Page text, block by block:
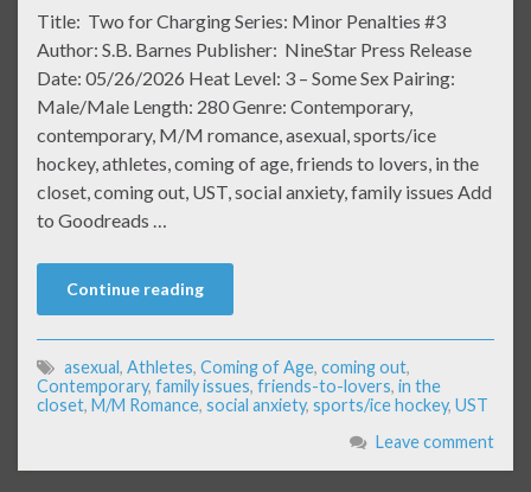
Title: Two for Charging Series: Minor Penalties #3
Author: S.B. Barnes Publisher: NineStar Press Release
Date: 05/26/2026 Heat Level: 3 – Some Sex Pairing:
Male/Male Length: 280 Genre: Contemporary,
contemporary, M/M romance, asexual, sports/ice
hockey, athletes, coming of age, friends to lovers, in the
closet, coming out, UST, social anxiety, family issues Add
to Goodreads …
Continue reading
asexual, Athletes, Coming of Age, coming out,
Contemporary, family issues, friends-to-lovers, in the
closet, M/M Romance, social anxiety, sports/ice hockey, UST
Leave comment